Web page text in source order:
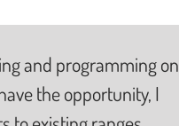
and programming on
the opportunity, I